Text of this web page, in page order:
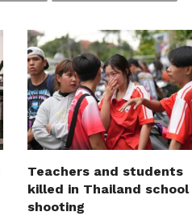
Teachers and students
killed in Thailand school
shooting